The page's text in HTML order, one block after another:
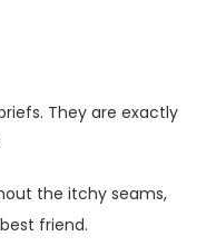
They are exactly
the itchy seams,
friend.